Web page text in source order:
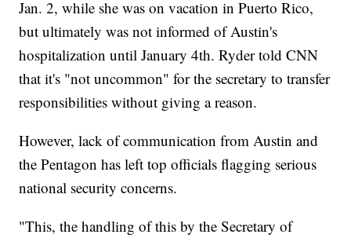
Jan. 2, while she was on vacation in Puerto Rico,
but ultimately was not informed of Austin's
hospitalization until January 4th. Ryder told CNN
that it's "not uncommon" for the secretary to transfer
responsibilities without giving a reason.
However, lack of communication from Austin and
the Pentagon has left top officials flagging serious
national security concerns.
"This, the handling of this by the Secretary of